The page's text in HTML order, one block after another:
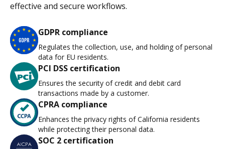
effective and secure workflows.
GDPR compliance
Regulates the collection, use, and holding of personal
data for EU residents.
PCI DSS certification
Ensures the security of credit and debit card
transactions made by a customer.
CPRA compliance
Enhances the privacy rights of California residents
while protecting their personal data.
SOC 2 certification